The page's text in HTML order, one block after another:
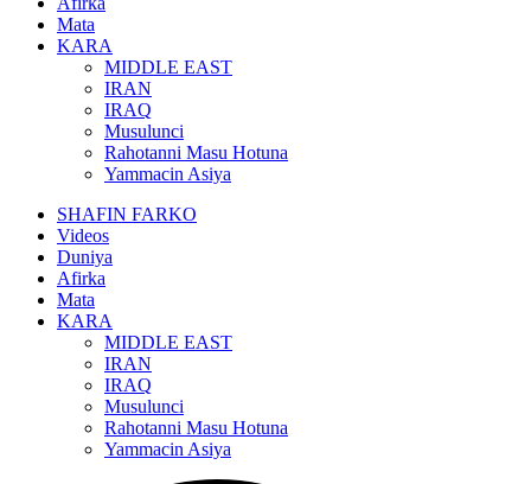
Mata
KARA
MIDDLE EAST
IRAN
IRAQ
Musulunci
Rahotanni Masu Hotuna
Yammacin Asiya
SHAFIN FARKO
Videos
Duniya
Afirka
Mata
KARA
MIDDLE EAST
IRAN
IRAQ
Musulunci
Rahotanni Masu Hotuna
Yammacin Asiya